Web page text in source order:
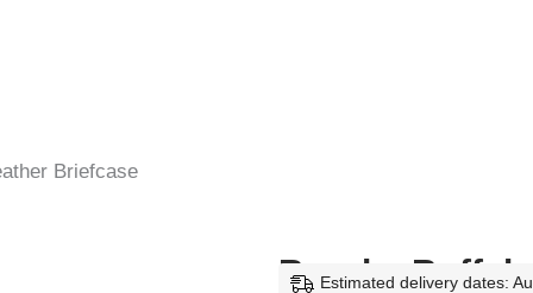
Briefcase
Brooks
Estimated delivery dates: